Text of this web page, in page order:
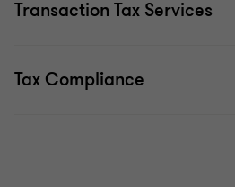
include:
Transaction Tax Services
Tax Compliance